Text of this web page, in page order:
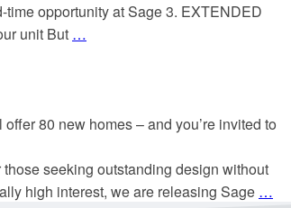
opportunity at Sage 3. EXTENDED
unit But …
80 new homes – and you’re invited to
seeking outstanding design without
high interest, we are releasing Sage …